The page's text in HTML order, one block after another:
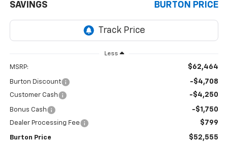
SAVINGS BURTON PRICE
Less
MSRP: $62,464
Burton Discount -$4,708
Customer Cash -$4,250
Bonus Cash -$1,750
Dealer Processing Fee $799
Burton Price $52,555